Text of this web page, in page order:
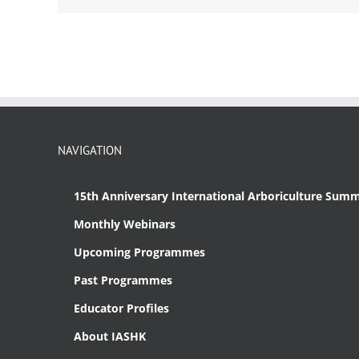
NAVIGATION
15th Anniversary International Arboriculture
Monthly Webinars
Upcoming Programmes
Past Programmes
Educator Profiles
About IASHK